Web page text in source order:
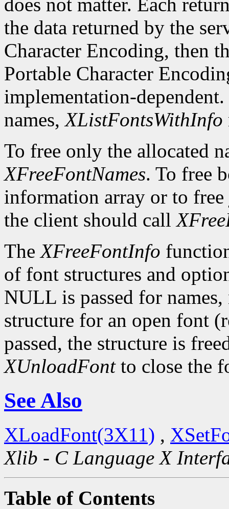
does not matter. Each
the data returned by the
Character Encoding, then
Portable Character
implementation-
names,XListFontsWithInfo
To free only the allocated
XFreeFontNames. To free
information array or to
the client should call
TheXFreeFontInfo
of font structures and
NULL is passed for
structure for an open font
passed, the structure is
XUnloadFontto close the
See Also
XLoadFont(3X11) ,
Xlib - C Language X
Table of Contents